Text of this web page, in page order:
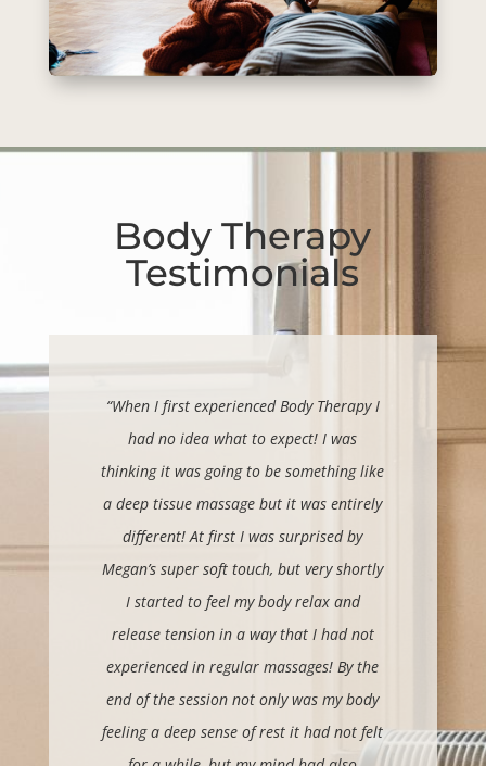
Body Therapy
Testimonials
“When I first experienced Body Therapy I
had no idea what to expect! I was
thinking it was going to be something like
a deep tissue massage but it was entirely
different! At first I was surprised by
Megan’s super soft touch, but very shortly
I started to feel my body relax and
release tension in a way that I had not
experienced in regular massages! By the
end of the session not only was my body
feeling a deep sense of rest it had not felt